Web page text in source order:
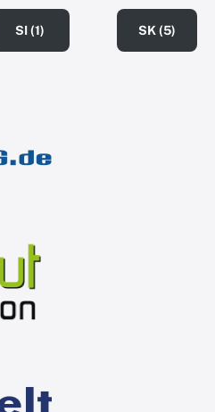
SI (1) SK (5)